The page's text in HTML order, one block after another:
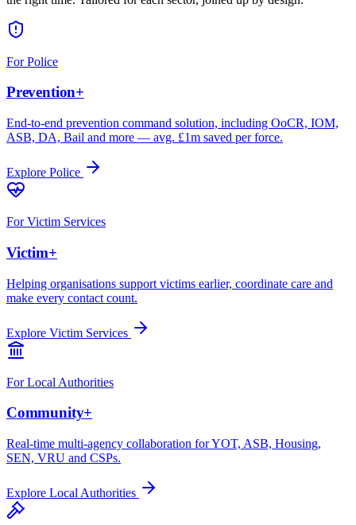
ForPolice
Prevention+
End-to-end prevention command solution, including OoCR, IOM,
ASB, DA, Bail and more — avg. £1m saved per force.
Explore Police
ForVictim Services
Victim+
Helping organisations support victims earlier, coordinate care and
make every contact count.
Explore Victim Services
ForLocal Authorities
Community+
Real-time multi-agency collaboration for YOT, ASB, Housing,
SEN, VRU and CSPs.
Explore Local Authorities